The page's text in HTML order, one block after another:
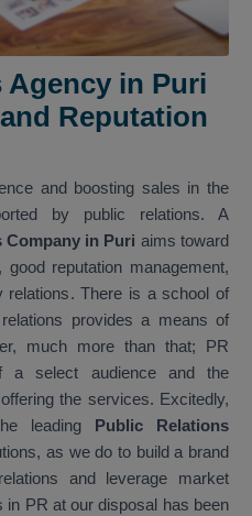
in Puri
Reputation
and boosting sales in the
by public relations. A
Company in Puri aims toward
reputation management,
relations. There is a school of
provides a means of
much more than that; PR
a select audience and the
the services. Excitedly,
leading Public Relations
as we do to build a brand
and leverage market
PR at our disposal has been